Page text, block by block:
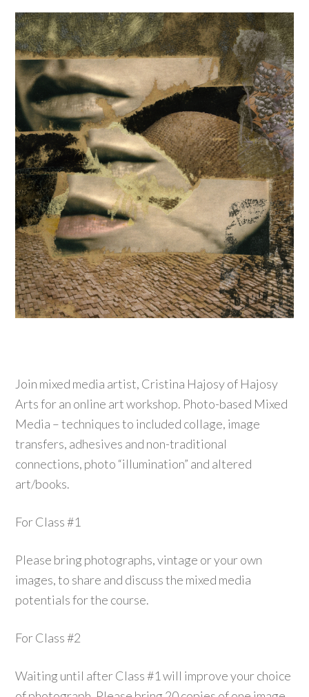
Join mixed media artist, Cristina Hajosy of Hajosy
Arts for an online art workshop. Photo-based Mixed
Media – techniques to included collage, image
transfers, adhesives and non-traditional
connections, photo “illumination” and altered
art/books.
For Class #1
Please bring photographs, vintage or your own
images, to share and discuss the mixed media
potentials for the course.
For Class #2
Waiting until after Class #1 will improve your choice